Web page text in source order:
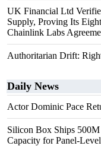
UK Financial Ltd
Supply, Proving Its
Chainlink Labs
Authoritarian Drift:
Daily News
Actor Dominic Pace
Silicon Box Ships
Capacity for Panel-